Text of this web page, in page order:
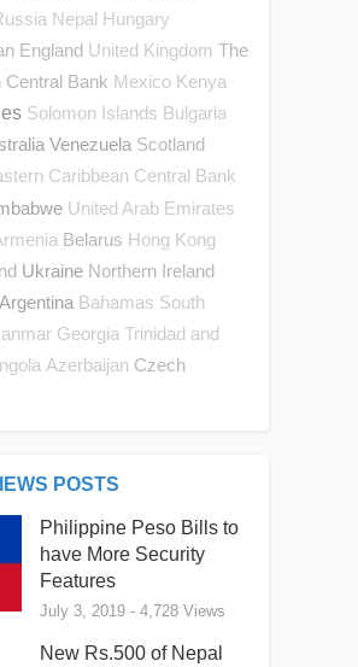
Nepal Hungary
England United Kingdom The
Central Bank Mexico Kenya
Solomon Islands Bulgaria
Venezuela Scotland
Caribbean Central Bank
United Arab Emirates
Belarus Hong Kong
Ukraine Northern Ireland
Argentina Bahamas South
Georgia Trinidad and
Azerbaijan Czech
POSTS
Philippine Peso Bills to
have More Security
Features
July 3, 2019 - 4,728 Views
New Rs.500 of Nepal